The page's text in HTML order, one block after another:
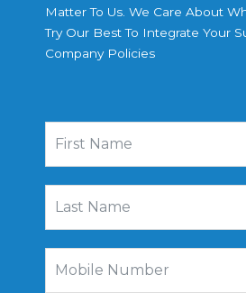
Matter To Us. We Care About
Try Our Best To Integrate Your
Company Policies